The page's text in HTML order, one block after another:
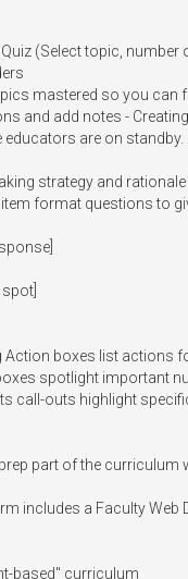
(Select topic,
mastered so you can
and add notes -
educators are on
strategy and rationale
format questions to
Action boxes list actions
spotlight important
call-outs highlight
part of the
includes a Faculty Web
based" curriculum